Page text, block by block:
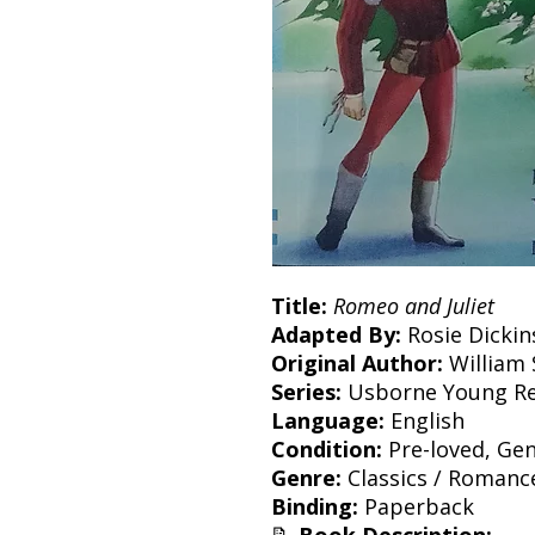
Title: Romeo and Juliet
Adapted By: Rosie
Original Author: William
Series: Usborne Young
Language: English
Condition: Pre-loved,
Genre: Classics /
Binding: Paperback